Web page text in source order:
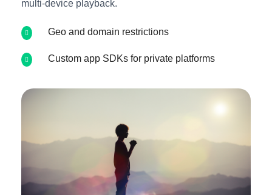
multi-device playback.
Geo and domain restrictions
Custom app SDKs for private platforms